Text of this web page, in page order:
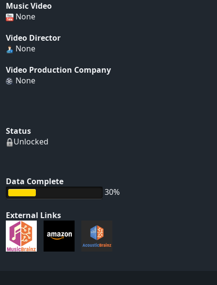
Music Video
None
Video Director
None
Video Production Company
None
Status
Unlocked
Data Complete
30%
External Links